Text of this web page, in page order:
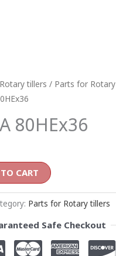
Rotary tillers / Parts for Rotary
80HEx36
CART
Parts for Rotary tillers
Safe Checkout